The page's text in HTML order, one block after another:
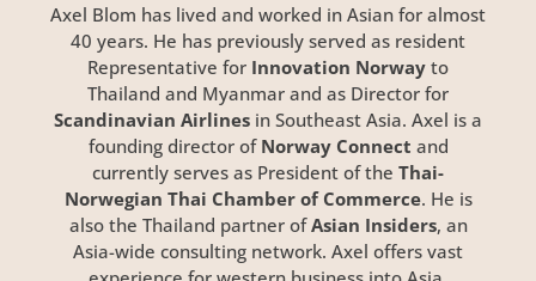
Axel Blom has lived and worked in Asian for almost
40 years. He has previously served as resident
Representative for Innovation Norway to
Thailand and Myanmar and as Director for
Scandinavian Airlines in Southeast Asia. Axel is a
founding director of Norway Connect and
currently serves as President of the Thai-
Norwegian Thai Chamber of Commerce. He is
also the Thailand partner ofAsian Insiders, an
Asia-wide consulting network. Axel offers vast